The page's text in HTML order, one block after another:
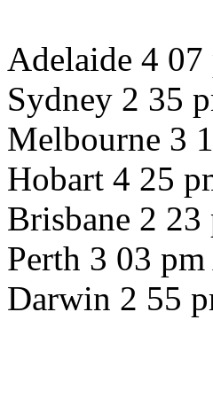
Adelaide 4
Sydney 2 35
Melbourne 3
Hobart 4 25
Brisbane 2
Perth 3 03
Darwin 2 55